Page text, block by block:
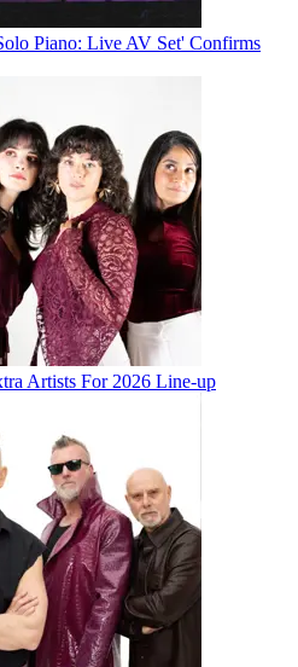
Piano: Live AV Set' Confirms
Artists For 2026 Line-up